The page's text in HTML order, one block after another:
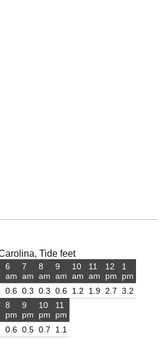
Tide feet
6
am
0.6
7
am
0.3
8
am
0.3
9
am
0.6
10
am
1.2
11
am
1.9
12
pm
2.7
1
pm
3.2
8
pm
0.6
9
pm
0.5
10
pm
0.7
11
pm
1.1